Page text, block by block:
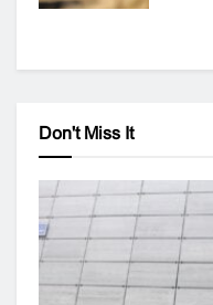
Don't Miss It